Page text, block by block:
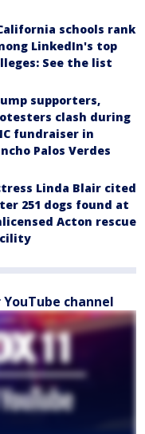
schools rank
LinkedIn's top
See the list
supporters,
clash during
fundraiser in
Palos Verdes
Linda Blair cited
251 dogs found at
Acton rescue
channel